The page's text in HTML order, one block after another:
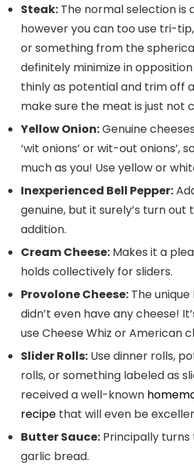
Steak: The normal selection is
however you can too use tri-
or something from the
definitely minimize in
thinly as potential and trim off
make sure the meat is just not
Yellow Onion:Genuine
‘wit onions’ or wit-out onions’,
much as you! Use yellow or
Inexperienced Bell Pepper:
genuine, but it surely’s turn
addition.
Cream Cheese: Makes it a
holds collectively for sliders.
Provolone Cheese: The
didn’t even have any cheese!
use Cheese Whiz or American
Slider Rolls: Use dinner rolls,
rolls, or something labeled as
received a well-known
recipe that will even be
Butter Sauce: Principally
garlic bread.